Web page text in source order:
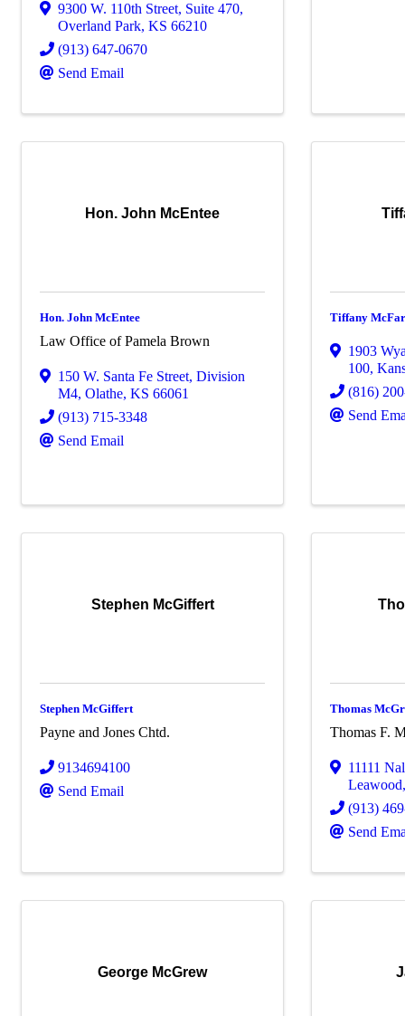
9300 W. 110th Street, Suite 470,
Overland Park, KS 66210
(913) 647-0670
Send Email
Hon. John McEntee
Hon. John McEntee
Law Office of Pamela Brown
150 W. Santa Fe Street, Division
M4, Olathe, KS 66061
(913) 715-3348
Send Email
Tiffany
1903
100,
(816)
Send
Stephen McGiffert
Stephen McGiffert
Payne and Jones Chtd.
9134694100
Send Email
Thomas
Thomas F.
11111
Leawood
(913)
Send
George McGrew